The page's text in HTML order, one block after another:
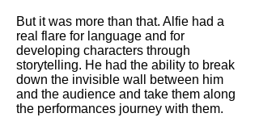
But it was more than that. Alfie had a
real flare for language and for
developing characters through
storytelling. He had the ability to break
down the invisible wall between him
and the audience and take them along
the performances journey with them.